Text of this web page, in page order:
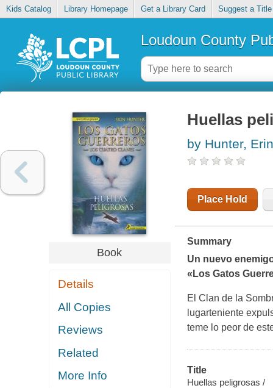
Kids Catalog Library Homepage Get a Library Card Suggest a Title
Loudoun County
Book
Details
All Copies
Reviews
Related
More Info
Huellas
by Hunter, Erin
Place Hold
Summary
Un nuevo
«Los Gatos
El Clan de la
lugarteniente
teme lo peor de
Title
Huellas peligrosas /